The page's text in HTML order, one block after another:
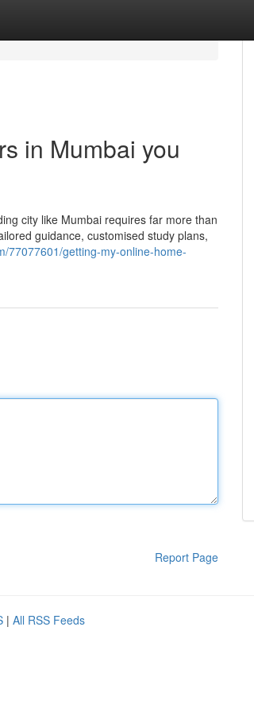
in Mumbai you
city like Mumbai requires far more than
guidance, customised study plans,
77077601/getting-my-online-home-
Report Page
| All RSS Feeds